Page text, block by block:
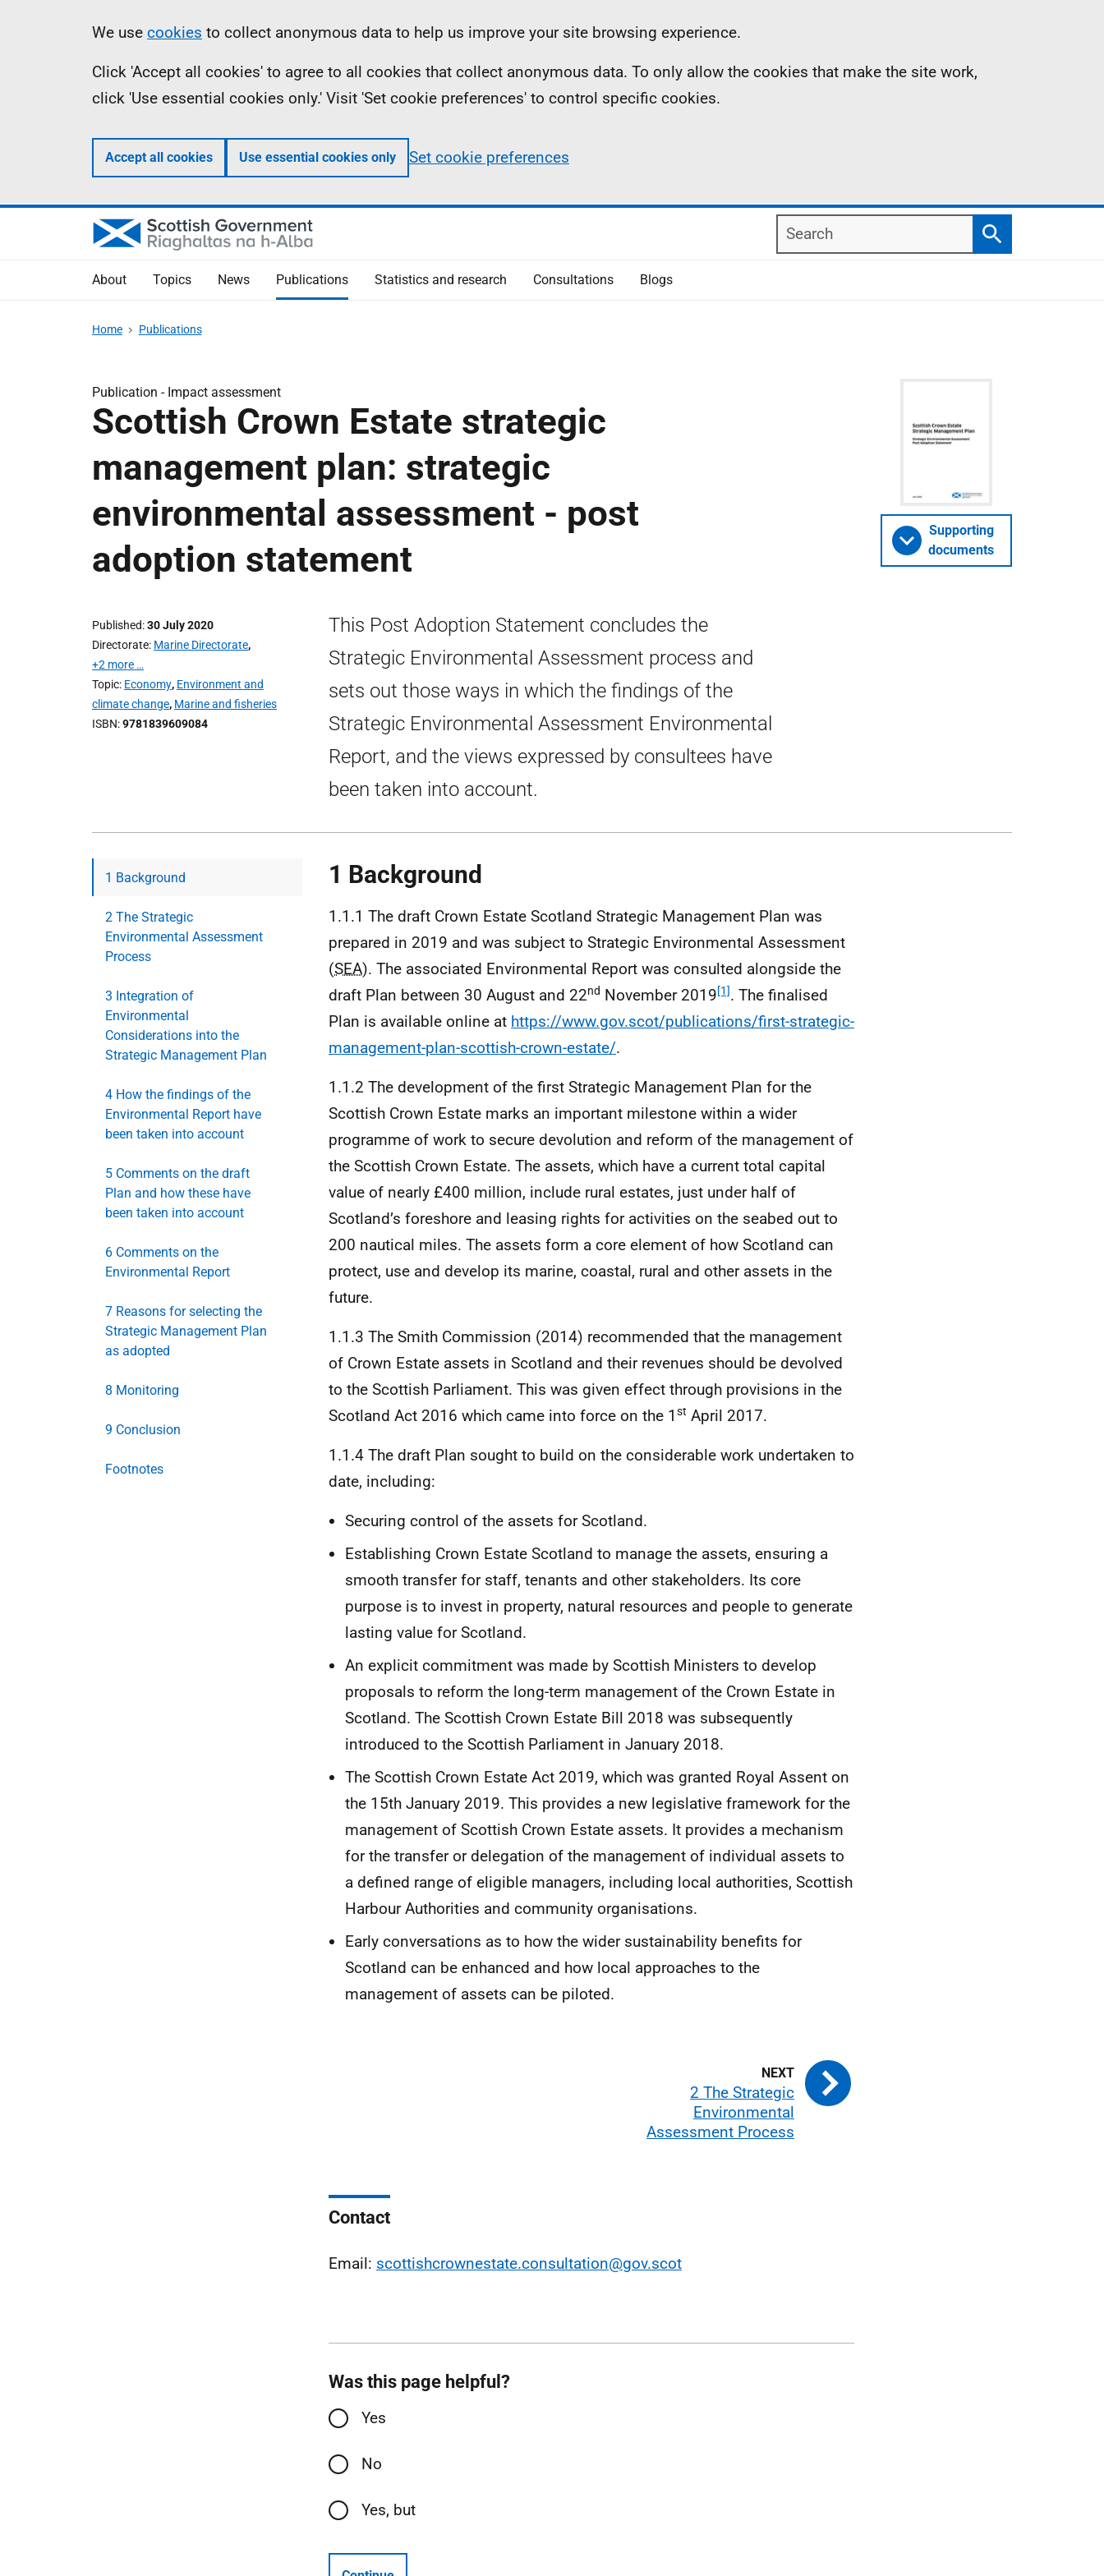
Information
We use cookies to collect anonymous data to help us improve your site browsing experience.
Click 'Accept all cookies' to agree to all cookies that collect anonymous data. To only allow the cookies that make the site work,
click 'Use essential cookies only.' Visit 'Set cookie preferences' to control specific cookies.
Accept all cookies Use essential cookies only Set cookie preferences
Search
Search
About Topics News Publications Statistics and research Consultations Blogs
Home Publications
Publication - Impact assessment
Scottish Crown Estate strategic
management plan: strategic
environmental assessment - post
adoption statement
Published 30 July 2020
Directorate Marine Directorate,
+2 more …
Topic Economy, Environment and
climate change, Marine and fisheries
ISBN 9781839609084
This Post Adoption Statement concludes the
Strategic Environmental Assessment process and
sets out those ways in which the findings of the
Strategic Environmental Assessment Environmental
Report, and the views expressed by consultees have
been taken into account.
Supporting
documents
1 Background
2 The Strategic
Environmental Assessment
Process
3 Integration of
Environmental
Considerations into the
Strategic Management Plan
4 How the findings of the
Environmental Report have
been taken into account
5 Comments on the draft
Plan and how these have
been taken into account
6 Comments on the
Environmental Report
7 Reasons for selecting the
Strategic Management Plan
as adopted
8 Monitoring
9 Conclusion
Footnotes
1 Background
1.1.1 The draft Crown Estate Scotland Strategic Management Plan was
prepared in 2019 and was subject to Strategic Environmental Assessment
(SEA). The associated Environmental Report was consulted alongside the
draft Plan between 30 August and 22nd November 2019[1]. The finalised
Plan is available online at https://www.gov.scot/publications/first-strategic-
management-plan-scottish-crown-estate/.
1.1.2 The development of the first Strategic Management Plan for the
Scottish Crown Estate marks an important milestone within a wider
programme of work to secure devolution and reform of the management of
the Scottish Crown Estate. The assets, which have a current total capital
value of nearly £400 million, include rural estates, just under half of
Scotland’s foreshore and leasing rights for activities on the seabed out to
200 nautical miles. The assets form a core element of how Scotland can
protect, use and develop its marine, coastal, rural and other assets in the
future.
1.1.3 The Smith Commission (2014) recommended that the management
of Crown Estate assets in Scotland and their revenues should be devolved
to the Scottish Parliament. This was given effect through provisions in the
Scotland Act 2016 which came into force on the 1 st April 2017.
1.1.4 The draft Plan sought to build on the considerable work undertaken to
date, including:
Securing control of the assets for Scotland.
Establishing Crown Estate Scotland to manage the assets, ensuring a
smooth transfer for staff, tenants and other stakeholders. Its core
purpose is to invest in property, natural resources and people to generate
lasting value for Scotland.
An explicit commitment was made by Scottish Ministers to develop
proposals to reform the long-term management of the Crown Estate in
Scotland. The Scottish Crown Estate Bill 2018 was subsequently
introduced to the Scottish Parliament in January 2018.
The Scottish Crown Estate Act 2019, which was granted Royal Assent on
the 15th January 2019. This provides a new legislative framework for the
management of Scottish Crown Estate assets. It provides a mechanism
for the transfer or delegation of the management of individual assets to
a defined range of eligible managers, including local authorities, Scottish
Harbour Authorities and community organisations.
Early conversations as to how the wider sustainability benefits for
Scotland can be enhanced and how local approaches to the
management of assets can be piloted.
2 The Strategic
Environmental
Assessment Process
Contact
Email: scottishcrownestate.consultation@gov.scot
Was this page helpful?
Yes
No
Yes, but